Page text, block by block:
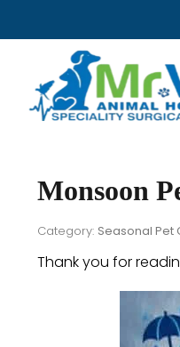
Monsoon
Category: Seasonal Pet
Thank you for